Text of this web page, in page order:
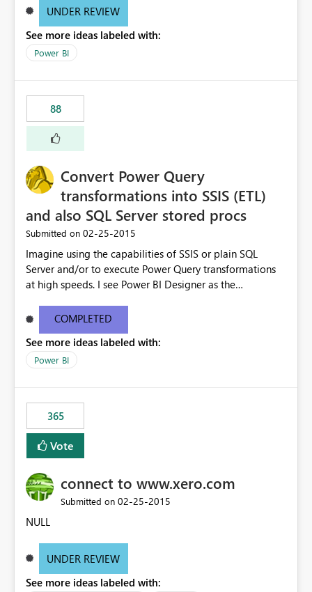
UNDER REVIEW
See more ideas labeled with:
Power BI
88
Convert Power Query
transformations into SSIS (ETL)
and also SQL Server stored procs
Submitted on ‎02-25-2015
Imagine using the capabilities of SSIS or plain SQL
Server and/or to execute Power Query transformations
at high speeds. I see Power BI Designer as the
and SSIS/SQL as the big data transformation tool.
COMPLETED
See more ideas labeled with:
Power BI
365
Vote
connect to www.xero.com
Submitted on ‎02-25-2015
NULL
UNDER REVIEW
See more ideas labeled with: